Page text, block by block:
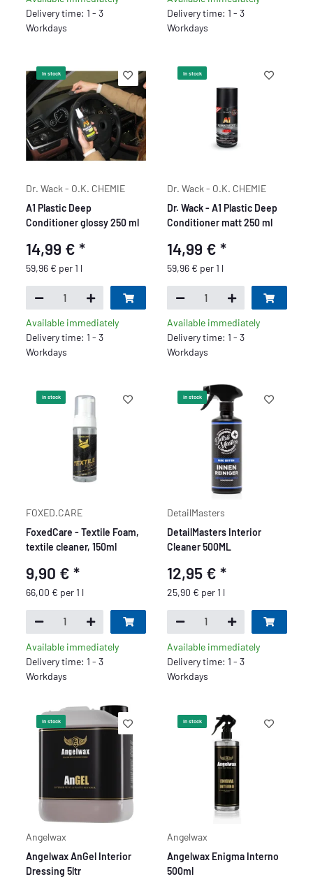
Delivery time: 1 - 3
Workdays
Delivery time: 1 - 3
Workdays
In stock
Dr. Wack - O.K. CHEMIE
A1 Plastic Deep
Conditioner glossy 250 ml
14,99 €*
59,96 € per 1 l
Available immediately
Delivery time: 1 - 3
Workdays
In stock
Dr. Wack - O.K. CHEMIE
Dr. Wack - A1 Plastic Deep
Conditioner matt 250 ml
14,99 € *
59,96 € per 1 l
Available immediately
Delivery time: 1 - 3
Workdays
In stock
FOXED.CARE
FoxedCare - Textile Foam,
textile cleaner, 150ml
9,90 €*
66,00 € per 1 l
Available immediately
Delivery time: 1 - 3
Workdays
In stock
DetailMasters
DetailMasters Interior
Cleaner 500ML
12,95 € *
25,90 € per 1 l
Available immediately
Delivery time: 1 - 3
Workdays
In stock
Angelwax
Angelwax AnGel Interior
Dressing 5ltr
In stock
Angelwax
Angelwax Enigma Interno
500ml